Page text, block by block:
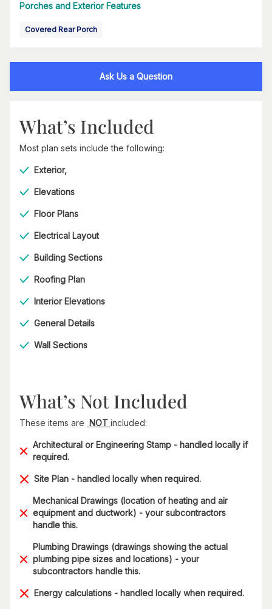
Porches and Exterior Features
Covered Rear Porch
Ask Us a Question
What’s Included
Most plan sets include the following:
Exterior,
Elevations
Floor Plans
Electrical Layout
Building Sections
Roofing Plan
Interior Elevations
General Details
Wall Sections
What’s Not Included
These items are NOT included:
Architectural or Engineering Stamp - handled locally if
required.
Site Plan - handled locally when required.
Mechanical Drawings (location of heating and air
equipment and ductwork) - your subcontractors
handle this.
Plumbing Drawings (drawings showing the actual
plumbing pipe sizes and locations) - your
subcontractors handle this.
Energy calculations - handled locally when required.